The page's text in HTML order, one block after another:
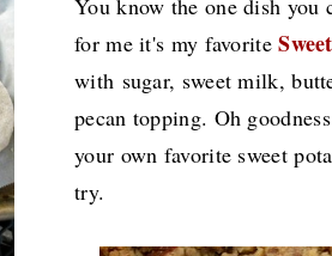
for me it's my favorite
with sugar, sweet milk,
pecan topping. Oh
your own favorite sweet
try.